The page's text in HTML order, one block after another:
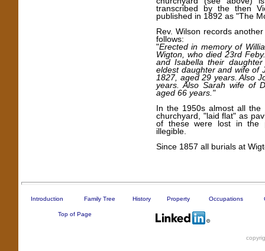
transcribed by the then
published in 1892 as "The
Rev. Wilson records
follows:
"Erected in memory of
Wigton, who died 23rd
and Isabella their
eldest daughter and wife of
1827, aged 29 years. Also
years. Also Sarah wife of
aged 66 years."
In the 1950s almost all the
churchyard, "laid flat" as
of these were lost in the
illegible.
Since 1857 all burials at
Introduction Family Tree History Property Occupations
Top of Page